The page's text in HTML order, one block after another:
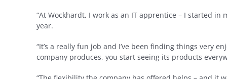
“At Wockhardt, I work as an IT apprentice – I started
year.
“It’s a really fun job and I’ve been finding things very
company produces, you start seeing its products